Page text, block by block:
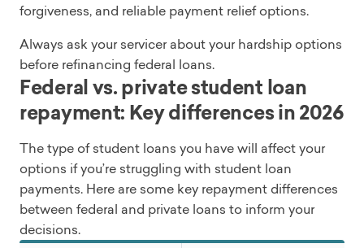
forgiveness, and reliable payment relief options.
Always ask your servicer about your hardship options
before refinancing federal loans.
Federal vs. private student loan
repayment: Key differences in 2026
The type of student loans you have will affect your
options if you’re struggling with student loan
payments. Here are some key repayment differences
between federal and private loans to inform your
decisions.